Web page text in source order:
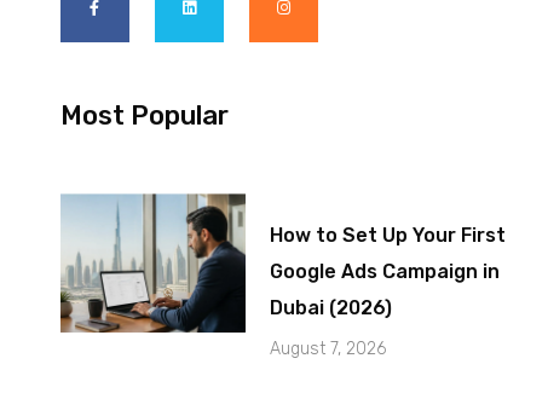
Most Popular
How to Set Up Your First
Google Ads Campaign in
Dubai (2026)
August 7, 2026